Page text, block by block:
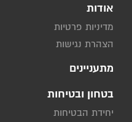
אודות
מדיניות פרטיות
הצהרת נגישות
מתעניינים
בטחון ובטיחות
יחידת הבטיחות